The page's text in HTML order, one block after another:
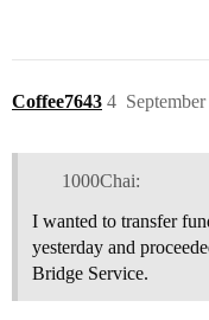
Coffee7643 4
1000Chai:
I wanted to transfer
yesterday and
Bridge Service.